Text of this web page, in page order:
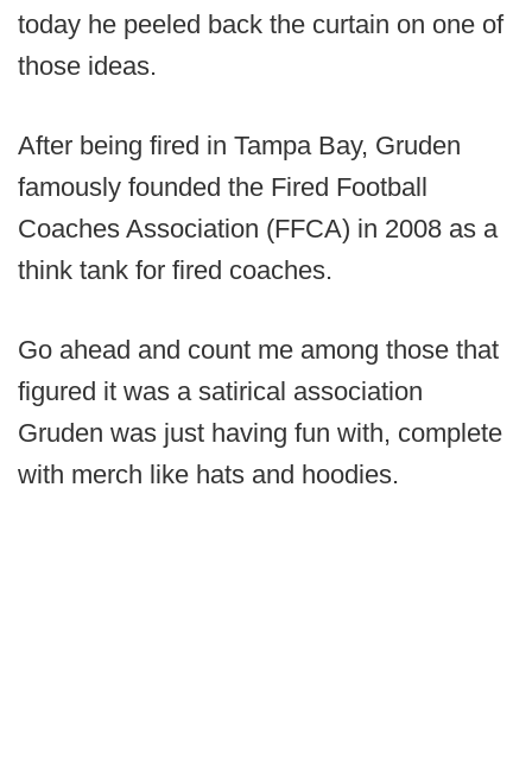
today he peeled back the curtain on one of
those ideas.
After being fired in Tampa Bay, Gruden
famously founded the Fired Football
Coaches Association (FFCA) in 2008 as a
think tank for fired coaches.
Go ahead and count me among those that
figured it was a satirical association
Gruden was just having fun with, complete
with merch like hats and hoodies.